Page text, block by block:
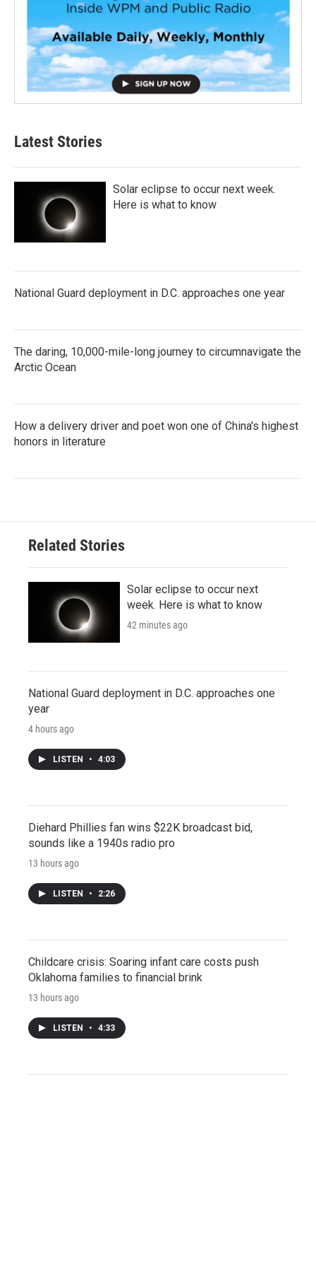
Latest Stories
Solar eclipse to occur next week.
Here is what to know
National Guard deployment in D.C. approaches one year
The daring, 10,000-mile-long journey to circumnavigate the
Arctic Ocean
How a delivery driver and poet won one of China's highest
honors in literature
Related Stories
Solar eclipse to occur next
week. Here is what to know
42 minutes ago
National Guard deployment in D.C. approaches one
year
4 hours ago
LISTEN • 4:03
Diehard Phillies fan wins $22K broadcast bid,
sounds like a 1940s radio pro
13 hours ago
LISTEN • 2:26
Childcare crisis: Soaring infant care costs push
Oklahoma families to financial brink
13 hours ago
LISTEN • 4:33